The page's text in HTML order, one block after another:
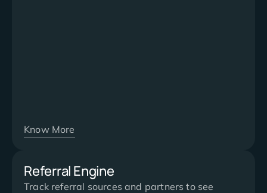
Know More
Referral Engine
Track referral sources and partners to see